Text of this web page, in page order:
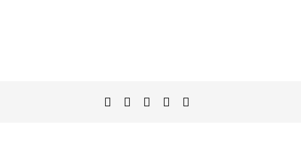
TwitterFacebookInstagram
Linked